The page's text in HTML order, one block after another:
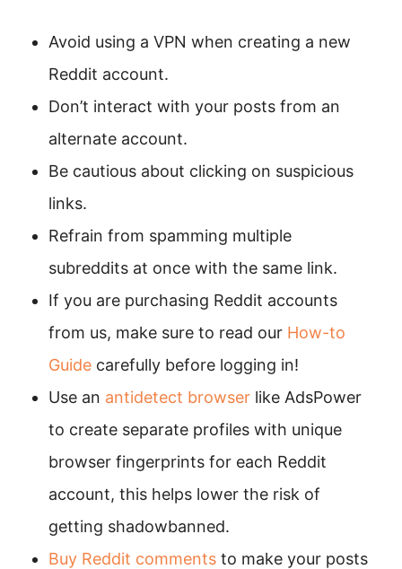
Avoid using a VPN when creating a new
Reddit account.
Don’t interact with your posts from an
alternate account.
Be cautious about clicking on suspicious
links.
Refrain from spamming multiple
subreddits at once with the same link.
If you are purchasing Reddit accounts
from us, make sure to read our How-to
Guide carefully before logging in!
Use an antidetect browser like AdsPower
to create separate profiles with unique
browser fingerprints for each Reddit
account, this helps lower the risk of
getting shadowbanned.
Buy Reddit comments to make your posts